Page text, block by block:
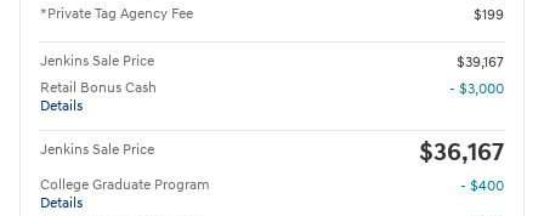
*Private Tag Agency Fee
$199
Jenkins Sale Price
$39,167
Retail Bonus Cash
Details
- $3,000
Jenkins Sale Price $36,167
College Graduate Program
Details
- $400